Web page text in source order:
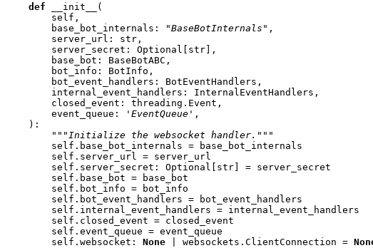
def
__init__
(
self ,
base_bot_internals : "BaseBotInternals" ,
server_url : str ,
server_secret : Optional [ str],
base_bot : BaseBotABC ,
bot_info : BotInfo ,
bot_event_handlers : BotEventHandlers ,
internal_event_handlers : InternalEventHandlers ,
closed_event : threading . Event ,
event_queue : 'EventQueue' ,
):
"""Initialize the websocket handler."""
self . base_bot_internals =
base_bot_internals
self . server_url = server_url
self . server_secret : Optional [ str] = server_secret
self . base_bot =
base_bot
self . bot_info =
bot_info
self . bot_event_handlers =
bot_event_handlers
self . internal_event_handlers = internal_event_handlers
self . closed_event = closed_event
self . event_queue = event_queue
self . websocket : None websockets . ClientConnection =